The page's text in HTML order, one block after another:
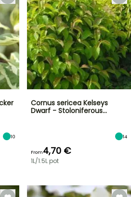
10
Cornus sericea Kelseys
Dwarf - Stoloniferous…
14
From4,70 €
1L/1.5L pot